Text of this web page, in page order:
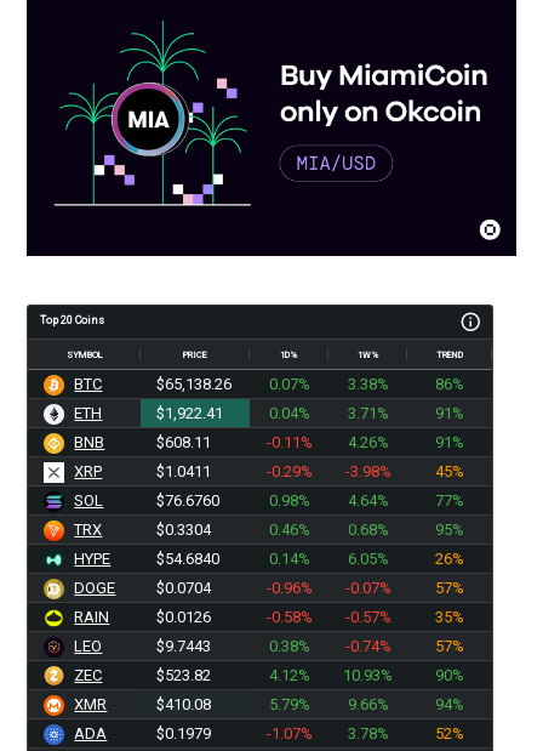
Top 20 Coins
SYMBOL PRICE 1D% 1W% TREND
BTC $65,138.26 0.07% 3.38%
86%
ETH
$1,922.41 0.04% 3.71%
91%
BNB
$608.11 -0.11% 4.26%
91%
XRP
$1.0411 -0.29% -3.98%
45%
SOL
$76.6760 0.98% 4.64%
77%
TRX
$0.3304 0.46% 0.68%
95%
HYPE
$54.6840 0.14% 6.05%
26%
DOGE
$0.0704 -0.96% -0.07%
57%
RAIN
$0.0126 -0.58% -0.57%
35%
LEO
$9.7443 0.38% -0.74%
57%
ZEC
$523.82 4.12% 10.93%
90%
XMR
$410.08 5.79% 9.66%
94%
ADA
$0.1979 -1.07% 3.78%
52%